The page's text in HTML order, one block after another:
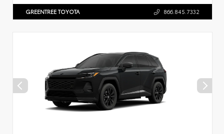
GREENTREE TOYOTA 866.845.7332